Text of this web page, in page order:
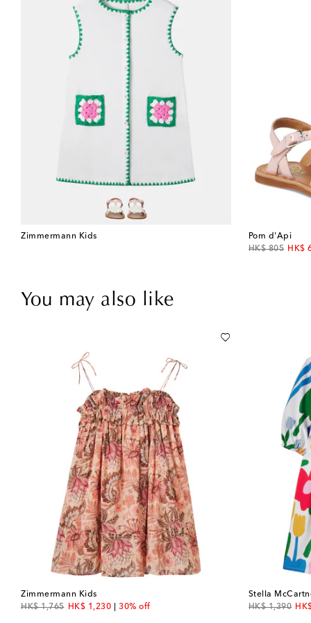
Zimmermann Kids
Pom d'Api
HK$ 805
original price
HK$
You may also like
Zimmermann Kids
HK$ 1,765
original priceHK$ 1,230
discount price30% off
Stella
HK$ 1,390
original price